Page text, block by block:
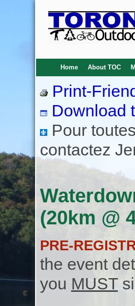
Home About TOC
Print-
Download
Pour
contactez
(20km @
PRE-
the event
you MUST